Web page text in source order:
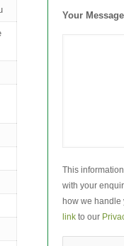
Your Message
This
with your
how we handle
link to our